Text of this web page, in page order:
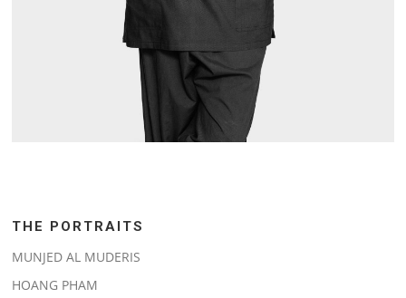
THE PORTRAITS
MUNJED AL MUDERIS
HOANG PHAM